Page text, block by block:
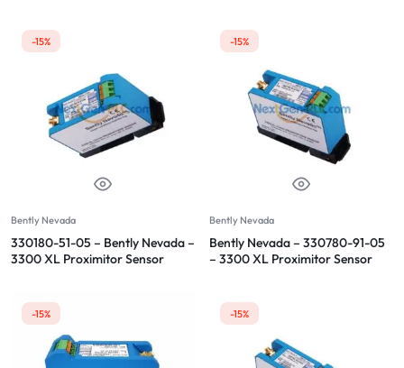
-15%
Bently Nevada
330180-51-05 – Bently Nevada –
3300 XL Proximitor Sensor
-15%
Bently Nevada
Bently Nevada – 330780-91-05
– 3300 XL Proximitor Sensor
-15% -15%